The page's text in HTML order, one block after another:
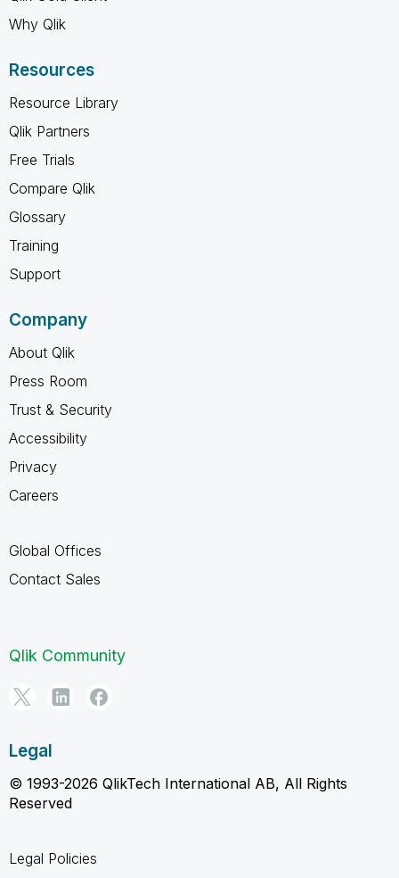
Why Qlik
Resources
Resource Library
Qlik Partners
Free Trials
Compare Qlik
Glossary
Training
Support
Company
About Qlik
Press Room
Trust & Security
Accessibility
Privacy
Careers
Global Offices
Contact Sales
Qlik Community
Legal
© 1993-2026 QlikTech International AB, All Rights
Reserved
Legal Policies